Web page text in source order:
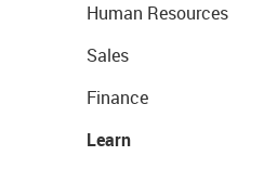
Human Resources
Sales
Finance
Learn